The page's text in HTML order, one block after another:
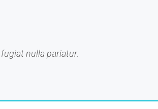
nulla pariatur.